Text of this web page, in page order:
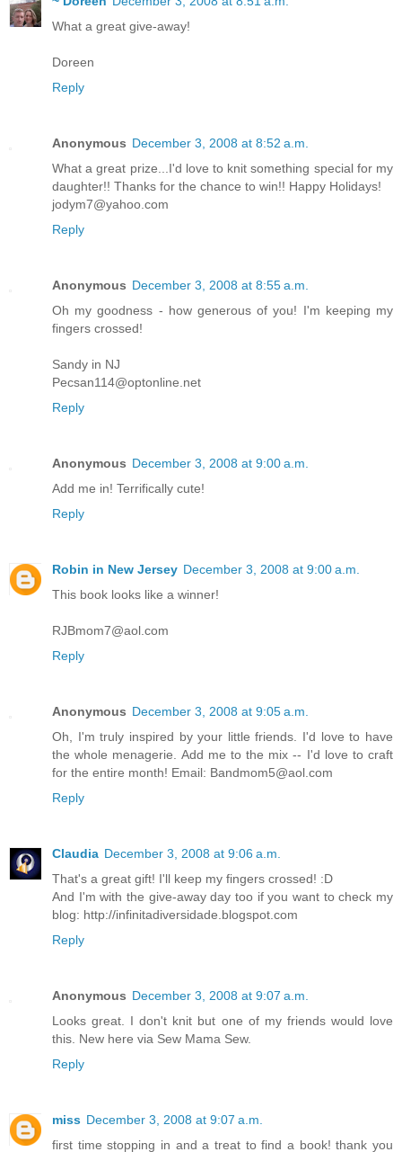
What a great give-away!
Doreen
Reply
Anonymous December 3, 2008 at 8:52 a.m.
What a great prize...I'd love to knit something special for my
daughter!! Thanks for the chance to win!! Happy Holidays!
jodym7@yahoo.com
Reply
Anonymous December 3, 2008 at 8:55 a.m.
Oh my goodness - how generous of you! I'm keeping my
fingers crossed!
Sandy in NJ
Pecsan114@optonline.net
Reply
Anonymous December 3, 2008 at 9:00 a.m.
Add me in! Terrifically cute!
Reply
Robin in New Jersey December 3, 2008 at 9:00 a.m.
This book looks like a winner!
RJBmom7@aol.com
Reply
Anonymous December 3, 2008 at 9:05 a.m.
Oh, I'm truly inspired by your little friends. I'd love to have
the whole menagerie. Add me to the mix -- I'd love to craft
for the entire month! Email: Bandmom5@aol.com
Reply
Claudia December 3, 2008 at 9:06 a.m.
That's a great gift! I'll keep my fingers crossed! :D
And I'm with the give-away day too if you want to check my
blog: http://infinitadiversidade.blogspot.com
Reply
Anonymous December 3, 2008 at 9:07 a.m.
Looks great. I don't knit but one of my friends would love
this. New here via Sew Mama Sew.
Reply
miss December 3, 2008 at 9:07 a.m.
first time stopping in and a treat to find a book! thank you